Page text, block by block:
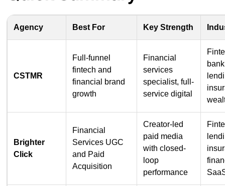
Agency Best For Key Strength
CSTMR
Full-funnel
fintech and
financial brand
growth
Financial
services
specialist, full-
service digital
Brighter
Click
Financial
Services UGC
and Paid
Acquisition
Creator-led
paid media
with closed-
loop
performance